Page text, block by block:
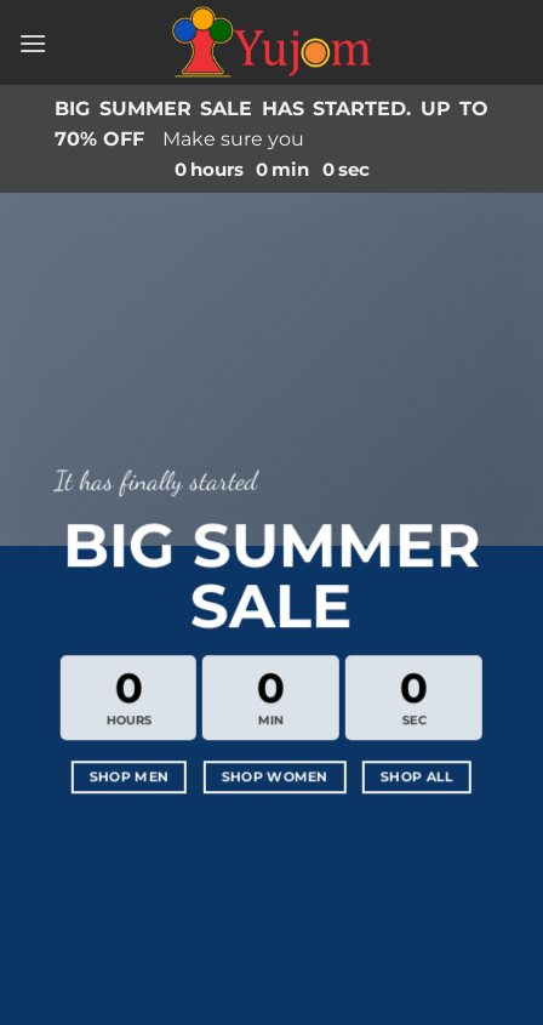
BIG SUMMER SALE HAS STARTED. UP TO
70% OFF Make sure you
0 hours 0 min 0sec
It has finally started
BIG SUMMER
SALE
0
HOURS
0
MIN
0
SEC
SHOP MEN SHOP WOMEN SHOP ALL